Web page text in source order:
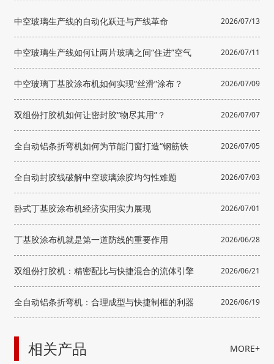
中空玻璃生产线的自动化跃迁与产线革命 2026/07/13
中空玻璃生产线如何让两片玻璃之间“住进”空气 2026/07/11
中空玻璃丁基胶涂布机如何实现“丝滑”涂布？ 2026/07/09
双组份打胶机如何让密封胶“物尽其用”？ 2026/07/07
全自动铝条折弯机如何为节能门窗打造“钢筋铁
骨”？
2026/07/05
全自动封胶线破解中空玻璃涂胶均匀性难题 2026/07/03
卧式丁基胶涂布机经济实用实力展现 2026/07/01
丁基胶涂布机就是第一道防线的重要作用 2026/06/28
双组份打胶机：精密配比与快捷混合的流体引擎 2026/06/21
全自动铝条折弯机：合理成型与快捷制框的利器 2026/06/19
相关产品 MORE+